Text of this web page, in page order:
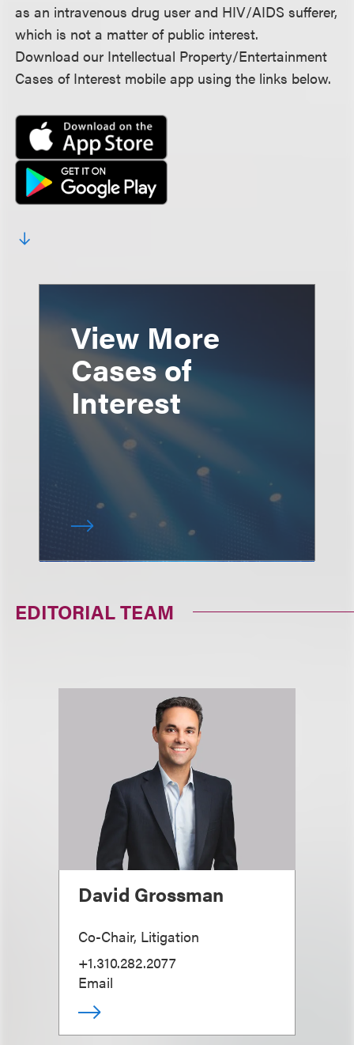
as an intravenous drug user and HIV/AIDS sufferer,
which is not a matter of public interest.
Download our Intellectual Property/Entertainment
Cases of Interest mobile app using the links below.
View More
Cases of
Interest
EDITORIAL TEAM
David Grossman
Co-Chair, Litigation
+1.310.282.2077
Email